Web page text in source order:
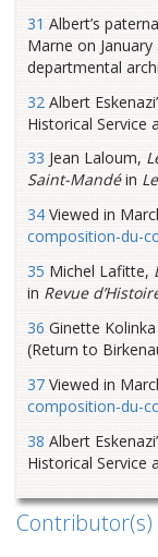
31 Albert’s
Marne on
departmental
32 Albert
Historical Service
33 Jean Laloum,
Saint-Mandéin
34 Viewed in
composition-du-
35 Michel Lafitte,
in Revue
36 Ginette
(Return to
37 Viewed in
composition-du-
38 Albert
Historical Service
Contributor(s)